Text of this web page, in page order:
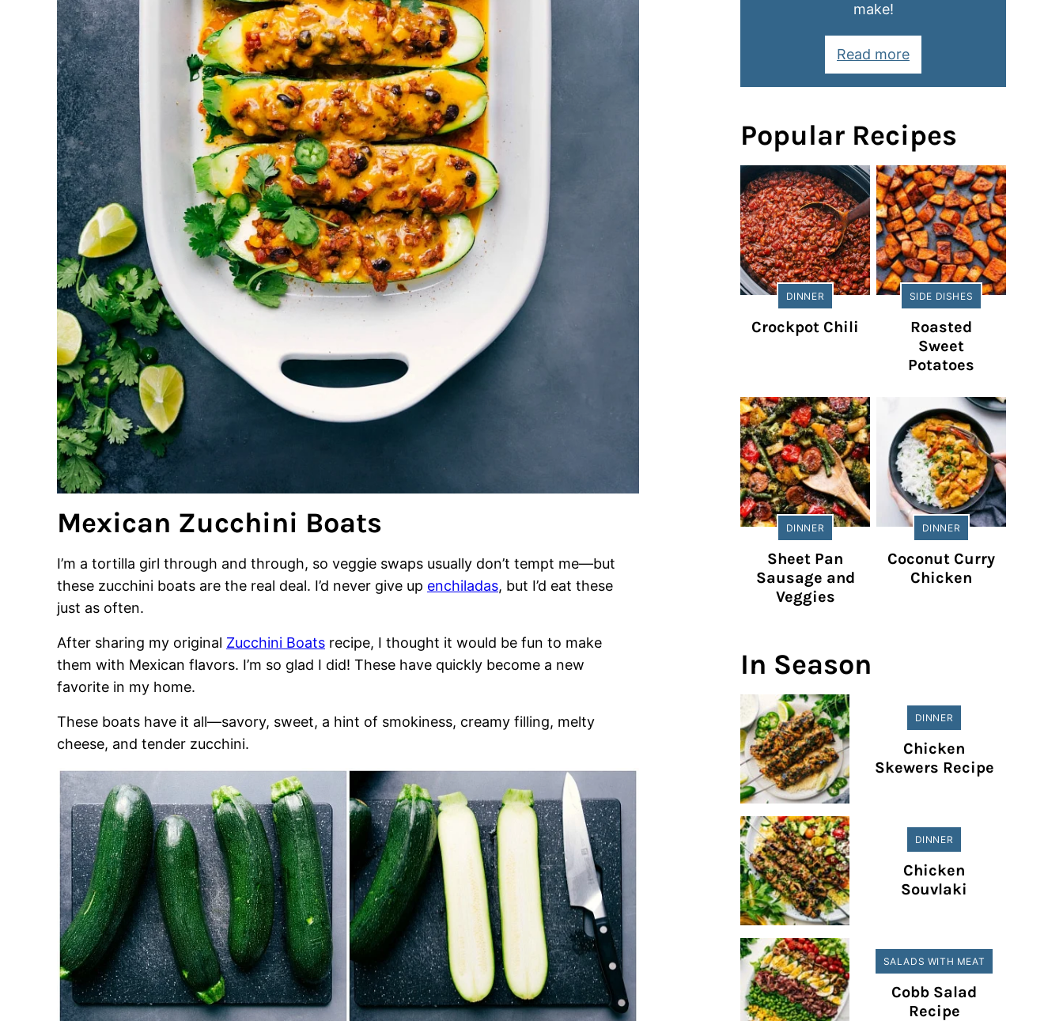
Mexican Zucchini Boats
I’m a tortilla girl through and through, so veggie swaps usually don’t tempt me—but
these zucchini boats are the real deal. I’d never give up enchiladas, but I’d eat these
just as often.
After sharing my original Zucchini Boats recipe, I thought it would be fun to make
them with Mexican flavors. I’m so glad I did! These have quickly become a new
favorite in my home.
These boats have it all—savory, sweet, a hint of smokiness, creamy filling, melty
cheese, and tender zucchini.
make!
Read more
Popular Recipes
DINNER
Crockpot Chili
SIDE DISHES
Roasted
Sweet
Potatoes
DINNER
Sheet Pan
Sausage and
Veggies
DINNER
Coconut Curry
Chicken
In Season
DINNER
Chicken
Skewers Recipe
DINNER
Chicken
Souvlaki
SALADS WITH MEAT
Cobb Salad
Recipe